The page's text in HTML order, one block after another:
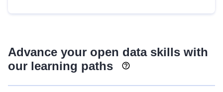
Advance your open data skills with
our learning paths